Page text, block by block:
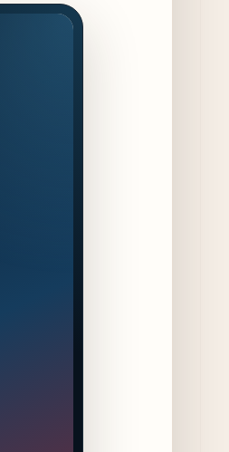
to Chicago this